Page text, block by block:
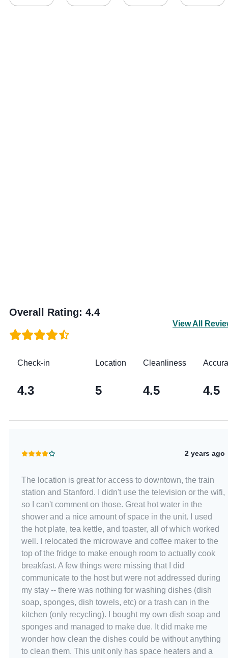
Overall Rating: 4.4
View All
Check-in
4.3
Location
5
Cleanliness
4.5 4.5
2 years ago
The location is great for access to downtown, the train
station and Stanford. I didn't use the television or the wifi,
so I can't comment on those. Great hot water in the
shower and a nice amount of space in the unit. I used
the hot plate, tea kettle, and toaster, all of which worked
well. I relocated the microwave and coffee maker to the
top of the fridge to make enough room to actually cook
breakfast. A few things were missing that I did
communicate to the host but were not addressed during
my stay -- there was nothing for washing dishes (dish
soap, sponges, dish towels, etc) or a trash can in the
kitchen (only recycling). I bought my own dish soap and
sponges and managed to make due. It did make me
wonder how clean the dishes could be without anything
to clean them. This unit only has space heaters and a